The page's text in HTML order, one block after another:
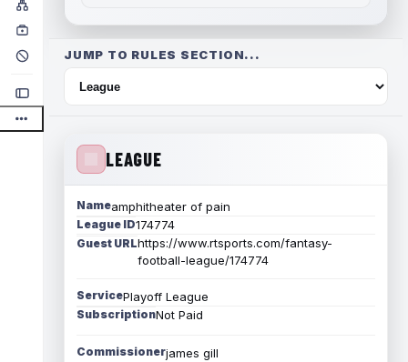
JUMP TO RULES SECTION...
LEAGUE
Nameamphitheater of pain
League ID174774
Guest URLhttps://www.rtsports.com/fantasy-
football-league/174774
ServicePlayoff League
SubscriptionNot Paid
Commissionerjames gill